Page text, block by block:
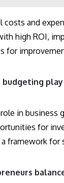
costs and
high ROI,
for
in
for
framework for